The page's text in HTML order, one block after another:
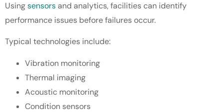
Usingsensorsand analytics, facilities can identify
performance issues before failures occur.
Typical technologies include:
Vibration monitoring
Thermal imaging
Acoustic monitoring
Condition sensors